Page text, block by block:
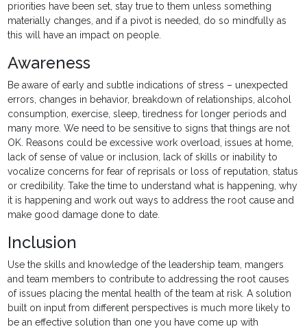
priorities have been set, stay true to them unless something
materially changes, and if a pivot is needed, do so mindfully as
this will have an impact on people.
Awareness
Be aware of early and subtle indications of stress – unexpected
errors, changes in behavior, breakdown of relationships, alcohol
consumption, exercise, sleep, tiredness for longer periods and
many more. We need to be sensitive to signs that things are not
OK. Reasons could be excessive work overload, issues at home,
lack of sense of value or inclusion, lack of skills or inability to
vocalize concerns for fear of reprisals or loss of reputation, status
or credibility. Take the time to understand what is happening, why
it is happening and work out ways to address the root cause and
make good damage done to date.
Inclusion
Use the skills and knowledge of the leadership team, mangers
and team members to contribute to addressing the root causes
of issues placing the mental health of the team at risk. A solution
built on input from different perspectives is much more likely to
be an effective solution than one you have come up with